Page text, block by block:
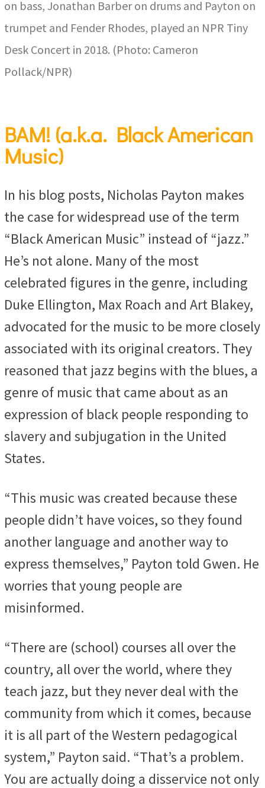
on bass, Jonathan Barber on drums and Payton on
trumpet and Fender Rhodes, played an NPR Tiny
Desk Concert in 2018. (Photo: Cameron
Pollack/NPR)
BAM! (a.k.a. Black American
Music)
In his blog posts, Nicholas Payton makes
the case for widespread use of the term
“Black American Music” instead of “jazz.”
He’s not alone. Many of the most
celebrated figures in the genre, including
Duke Ellington, Max Roach and Art Blakey,
advocated for the music to be more closely
associated with its original creators. They
reasoned that jazz begins with the blues, a
genre of music that came about as an
expression of black people responding to
slavery and subjugation in the United
States.
“This music was created because these
people didn’t have voices, so they found
another language and another way to
express themselves,” Payton told Gwen. He
worries that young people are
misinformed.
“There are (school) courses all over the
country, all over the world, where they
teach jazz, but they never deal with the
community from which it comes, because
it is all part of the Western pedagogical
system,” Payton said. “That’s a problem.
You are actually doing a disservice not only